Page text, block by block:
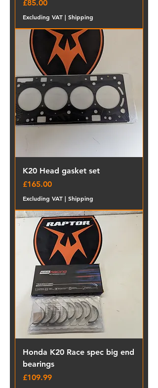
Price
£85.00
Excluding VAT | Shipping
K20 Head gasket set
Price
£165.00
Excluding VAT | Shipping
Honda K20 Race spec big end
bearings
Price
£109.99